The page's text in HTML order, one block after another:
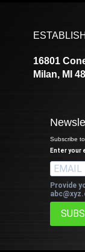
16801
Milan, MI
Subscribe
Enter your
Provide